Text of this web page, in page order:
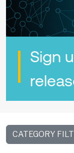
Sign
CATEGORY